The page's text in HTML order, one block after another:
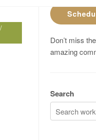
Don’t miss
amazing
Search